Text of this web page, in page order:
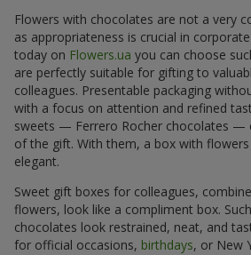
Flowers with chocolates are not a very
as appropriateness is crucial in
today on Flowers.ua you can choose
are perfectly suitable for gifting to
colleagues. Presentable packaging
with a focus on attention and refined
sweets — Ferrero Rocher chocolates —
of the gift. With them, a box with
elegant.
Sweet gift boxes for colleagues,
flowers, look like a compliment box.
chocolates look restrained, neat, and
for official occasions, birthdays, or New